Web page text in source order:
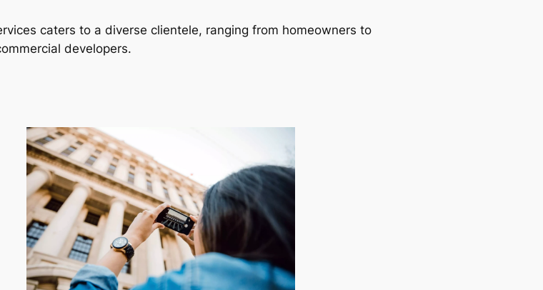
caters to a diverse clientele, ranging from homeowners to
developers.